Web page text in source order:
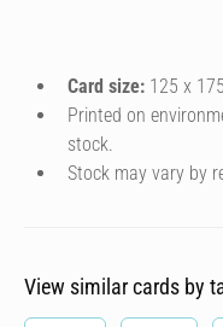
Card size: 125 x
Printed on
stock.
Stock may vary by
View similar cards by